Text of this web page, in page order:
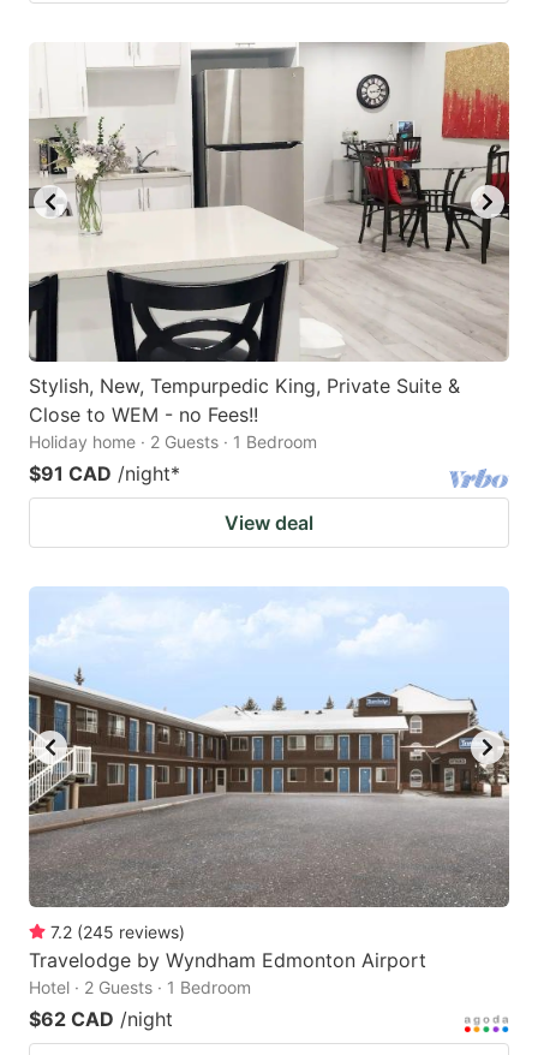
Stylish, New, Tempurpedic King, Private Suite &
Close to WEM - no Fees!!
Holiday home · 2 Guests · 1 Bedroom
$91 CAD /night*
View deal
7.2 (245 reviews)
Travelodge by Wyndham Edmonton Airport
Hotel · 2 Guests · 1 Bedroom
$62 CAD /night